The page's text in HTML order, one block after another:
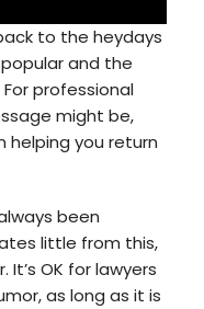
to the heydays
and the
professional
might be,
helping you return
been
little from this,
OK for lawyers
as long as it is